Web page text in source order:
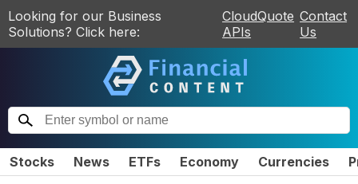
Looking for our Business
Solutions? Click here:
CloudQuote
APIs
Contact
Us
Stocks News ETFs Economy Currencies